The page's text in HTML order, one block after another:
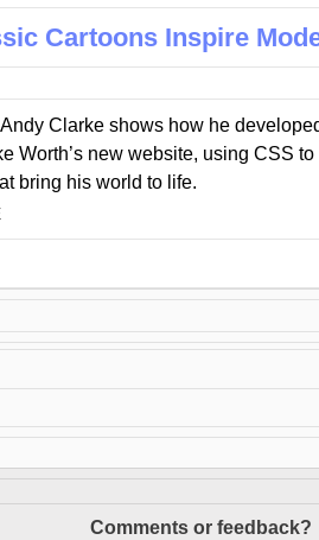
Cartoons Inspire
Andy Clarke shows how he
Worth’s new website, using CSS
bring his world to life.
Comments or feedback?